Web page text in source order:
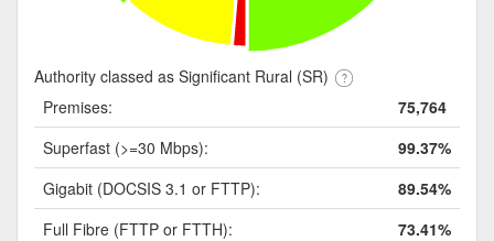
Authority classed as Significant Rural (SR)
Premises:
75,764
Superfast (>=30 Mbps):
99.37%
Gigabit (DOCSIS 3.1 or FTTP):
89.54%
Full Fibre (FTTP or FTTH):
73.41%